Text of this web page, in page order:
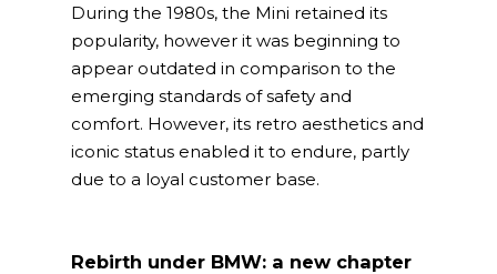
During the 1980s, the Mini retained its
popularity, however it was beginning to
appear outdated in comparison to the
emerging standards of safety and
comfort. However, its retro aesthetics and
iconic status enabled it to endure, partly
due to a loyal customer base.
Rebirth under BMW: a new chapter